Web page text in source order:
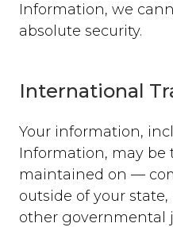
Information, we
absolute security.
International
Your information,
Information, may
maintained on —
outside of your
other governmental